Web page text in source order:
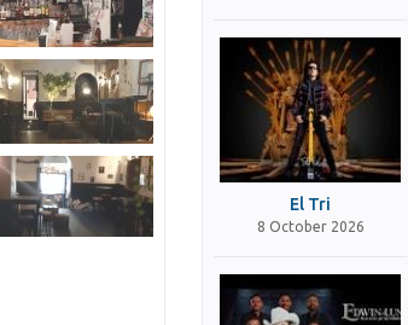
El Tri
8 October 2026